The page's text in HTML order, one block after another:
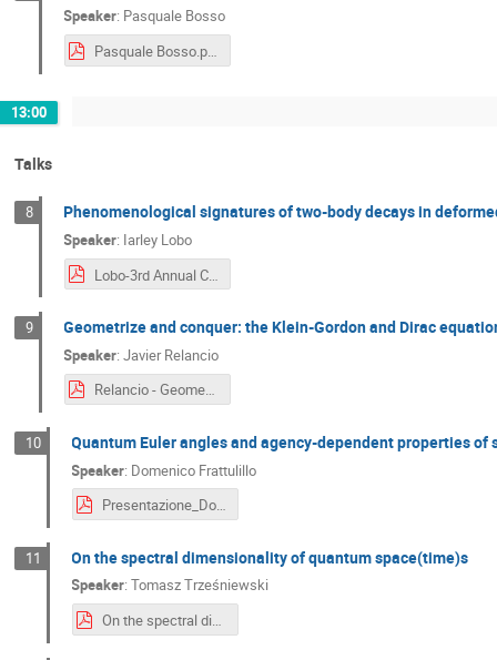
Speaker: Pasquale Bosso
Pasquale Bosso.pdf
13:00
Talks
8 Phenomenological signatures of two-body decays in
Speaker: Iarley Lobo
Lobo-3rd Annual Conference COST QGMM.pdf
9 Geometrize and conquer: the Klein-Gordon and Dirac
Speaker:Javier Relancio
Relancio - Geometrize and conquer.pdf
10 Quantum Euler angles and agency-dependent properties of
Speaker: Domenico Frattulillo
Presentazione_Domenico_Frattulillo.pdf
11 On the spectral dimensionality of quantum space(time)s
Speaker:Tomasz Trześniewski
On the spectral dimensionality of quantum space(time)s 3.pdf